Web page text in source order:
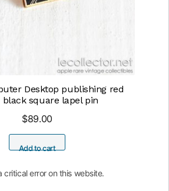
Desktop publishing red
black square lapel pin
$89.00
Add to cart
critical error on this website.